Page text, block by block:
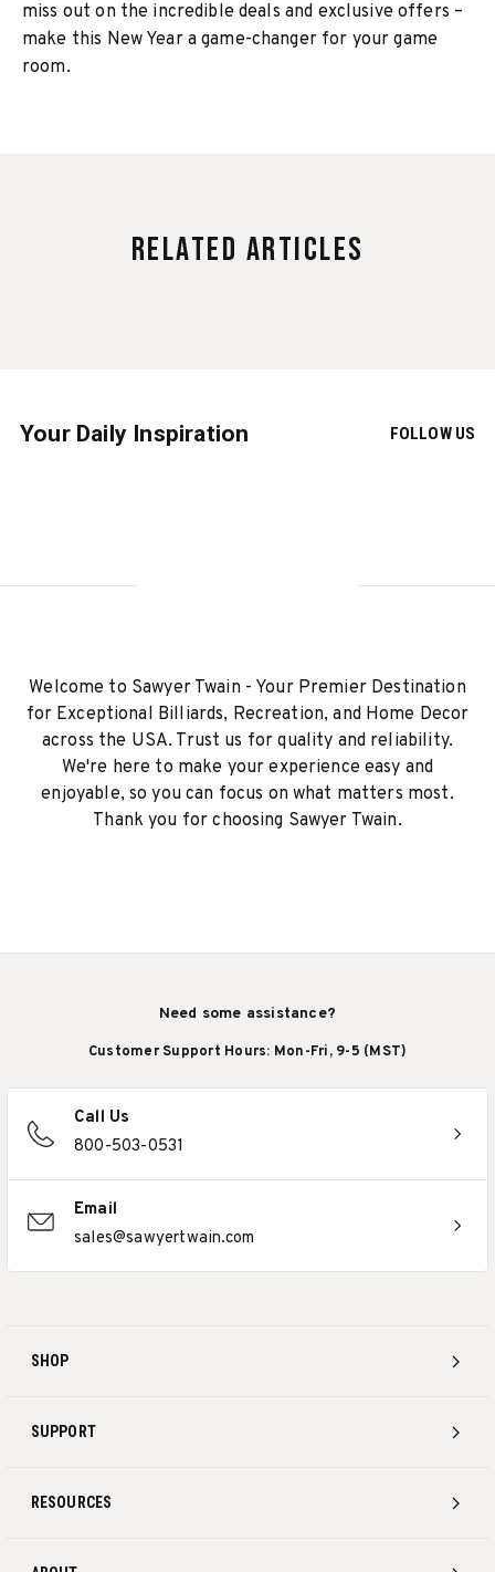
miss out on the incredible deals and exclusive offers –
make this New Year a game-changer for your game
room.
Related Articles
Your Daily Inspiration FOLLOW US
Welcome to Sawyer Twain - Your Premier Destination
for Exceptional Billiards, Recreation, and Home Decor
across the USA. Trust us for quality and reliability.
We're here to make your experience easy and
enjoyable, so you can focus on what matters most.
Thank you for choosing Sawyer Twain.
SHOP
SUPPORT
RESOURCES
Need some assistance?
Customer Support Hours: Mon-Fri, 9-5 (MST)
Call Us
800-503-0531
Email
sales@sawyertwain.com